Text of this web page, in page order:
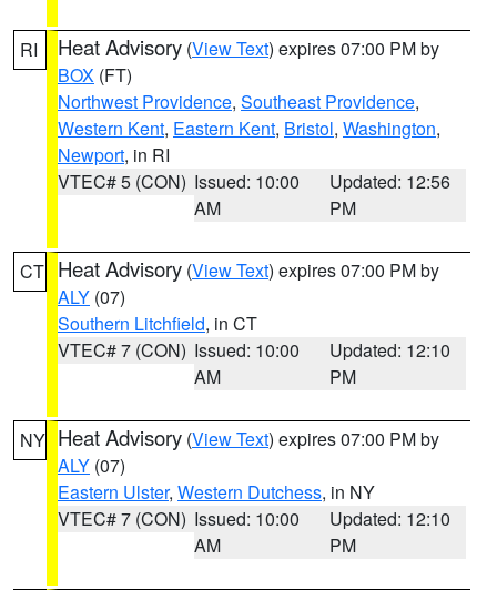
RI Heat Advisory (View Text) expires 07:00 PM by
BOX (FT)
Northwest Providence, Southeast Providence,
Western Kent, Eastern Kent, Bristol, Washington,
Newport, in RI
VTEC# 5 (CON) Issued: 10:00
AM
Updated: 12:56
PM
CT Heat Advisory (View Text) expires 07:00 PM by
ALY (07)
Southern Litchfield, in CT
VTEC# 7 (CON) Issued: 10:00
AM
Updated: 12:10
PM
NY Heat Advisory (View Text) expires 07:00 PM by
ALY (07)
Eastern Ulster, Western Dutchess, in NY
VTEC# 7 (CON) Issued: 10:00
AM
Updated: 12:10
PM